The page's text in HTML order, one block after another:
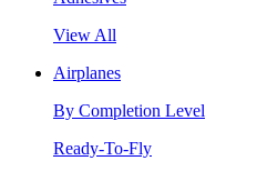
View All
Airplanes
By Completion Level
Ready-To-Fly